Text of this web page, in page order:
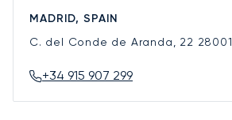
MADRID, SPAIN
C. del Conde de Aranda, 22 28001
+34 915 907 299